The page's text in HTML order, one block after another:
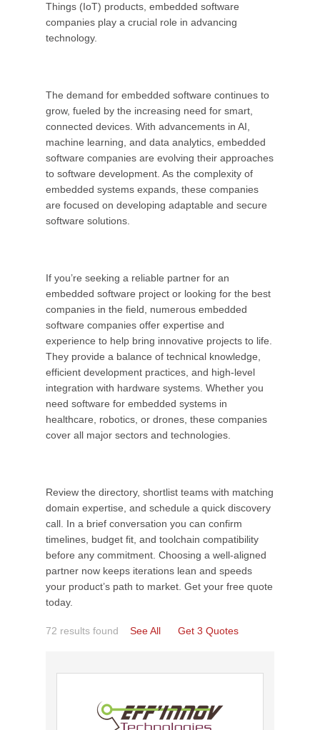
Things (IoT) products, embedded software
companies play a crucial role in advancing
technology.
The demand for embedded software continues to
grow, fueled by the increasing need for smart,
connected devices. With advancements in AI,
machine learning, and data analytics, embedded
software companies are evolving their approaches
to software development. As the complexity of
embedded systems expands, these companies
are focused on developing adaptable and secure
software solutions.
If you’re seeking a reliable partner for an
embedded software project or looking for the best
companies in the field, numerous embedded
software companies offer expertise and
experience to help bring innovative projects to life.
They provide a balance of technical knowledge,
efficient development practices, and high-level
integration with hardware systems. Whether you
need software for embedded systems in
healthcare, robotics, or drones, these companies
cover all major sectors and technologies.
Review the directory, shortlist teams with matching
domain expertise, and schedule a quick discovery
call. In a brief conversation you can confirm
timelines, budget fit, and toolchain compatibility
before any commitment. Choosing a well-aligned
partner now keeps iterations lean and speeds
your product’s path to market. Get your free quote
today.
72 results found See All Get 3 Quotes